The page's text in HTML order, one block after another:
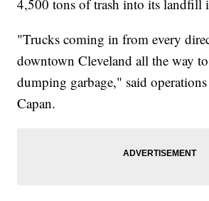
4,500 tons of trash into its landfill
"Trucks coming in from every
downtown Cleveland all the way
dumping garbage," said
Capan.